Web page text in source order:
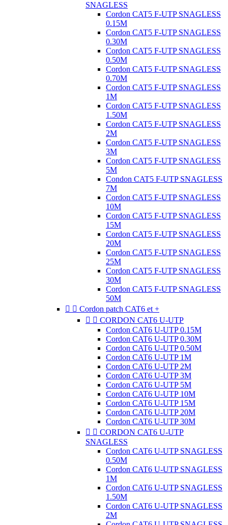
SNAGLESS
Cordon CAT5 F-UTP SNAGLESS
0.15M
Cordon CAT5 F-UTP SNAGLESS
0.30M
Cordon CAT5 F-UTP SNAGLESS
0.50M
Cordon CAT5 F-UTP SNAGLESS
0.70M
Cordon CAT5 F-UTP SNAGLESS
1M
Cordon CAT5 F-UTP SNAGLESS
1.50M
Cordon CAT5 F-UTP SNAGLESS
2M
Cordon CAT5 F-UTP SNAGLESS
3M
Cordon CAT5 F-UTP SNAGLESS
5M
Condon CAT5 F-UTP SNAGLESS
7M
Cordon CAT5 F-UTP SNAGLESS
10M
Cordon CAT5 F-UTP SNAGLESS
15M
Cordon CAT5 F-UTP SNAGLESS
20M
Cordon CAT5 F-UTP SNAGLESS
25M
Cordon CAT5 F-UTP SNAGLESS
30M
Cordon CAT5 F-UTP SNAGLESS
50M
  Cordon patch CAT6 et +
  CORDON CAT6 U-UTP
Cordon CAT6 U-UTP 0.15M
Cordon CAT6 U-UTP 0.30M
Cordon CAT6 U-UTP 0.50M
Cordon CAT6 U-UTP 1M
Cordon CAT6 U-UTP 2M
Cordon CAT6 U-UTP 3M
Cordon CAT6 U-UTP 5M
Cordon CAT6 U-UTP 10M
Cordon CAT6 U-UTP 15M
Cordon CAT6 U-UTP 20M
Cordon CAT6 U-UTP 30M
  CORDON CAT6 U-UTP
SNAGLESS
Cordon CAT6 U-UTP SNAGLESS
0.50M
Cordon CAT6 U-UTP SNAGLESS
1M
Cordon CAT6 U-UTP SNAGLESS
1.50M
Cordon CAT6 U-UTP SNAGLESS
2M